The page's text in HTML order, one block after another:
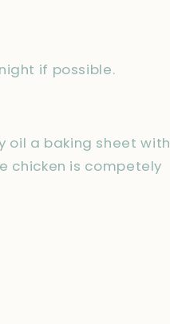
if possible.
oil a baking sheet with
chicken is competely